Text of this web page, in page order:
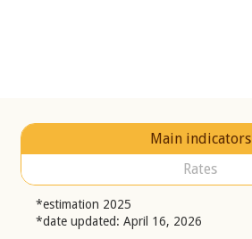
Main indicators
Rates
*estimation 2025
*date updated: April 16, 2026